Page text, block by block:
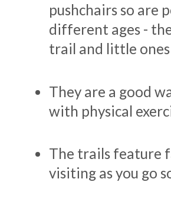
pushchairs so are
different ages -
trail and little
They are a good
with physical
The trails feature
visiting as you go